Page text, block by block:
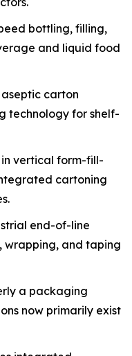
bottling, filling,
and liquid food
aseptic carton
technology for shelf-
in vertical form-fill-
cartoning
end-of-line
wrapping, and taping
a packaging
now primarily exist